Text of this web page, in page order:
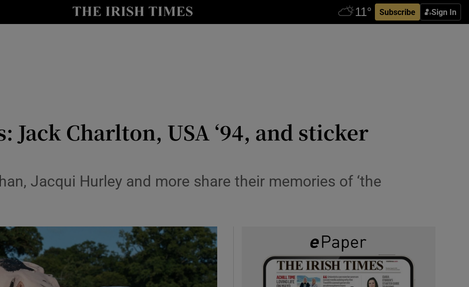
Subscribe Sign In
Show Health sub sections
Show Science sub sections
Show Motors sub sections
Jack Charlton, USA ‘94, and sticker
Jacqui Hurley and more share their memories of ‘the